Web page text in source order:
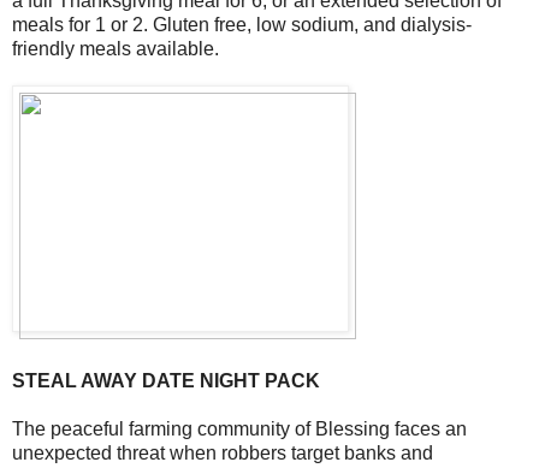
meals for 1 or 2. Gluten free, low sodium, and dialysis-
friendly meals available.
STEAL AWAY DATE NIGHT PACK
The peaceful farming community of Blessing faces an
unexpected threat when robbers target banks and